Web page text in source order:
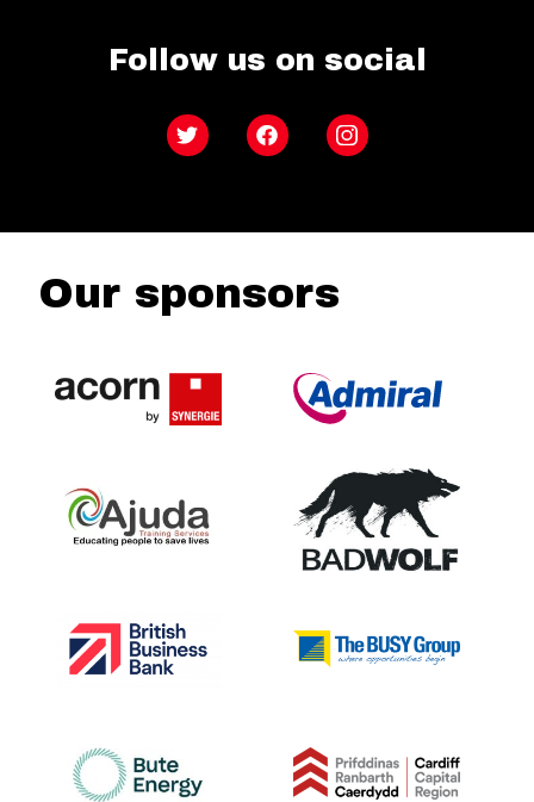
Follow us on social
Twitter FacebookInstagram
Our sponsors